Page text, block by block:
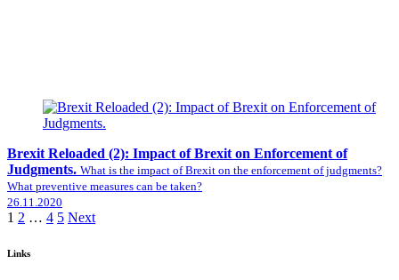
Brexit Reloaded (2): Impact of Brexit on Enforcement of
Judgments. What is the impact of Brexit on the enforcement of judgments?
What preventive measures can be taken?
26.11.2020
1 2 … 4 5 Next
Links